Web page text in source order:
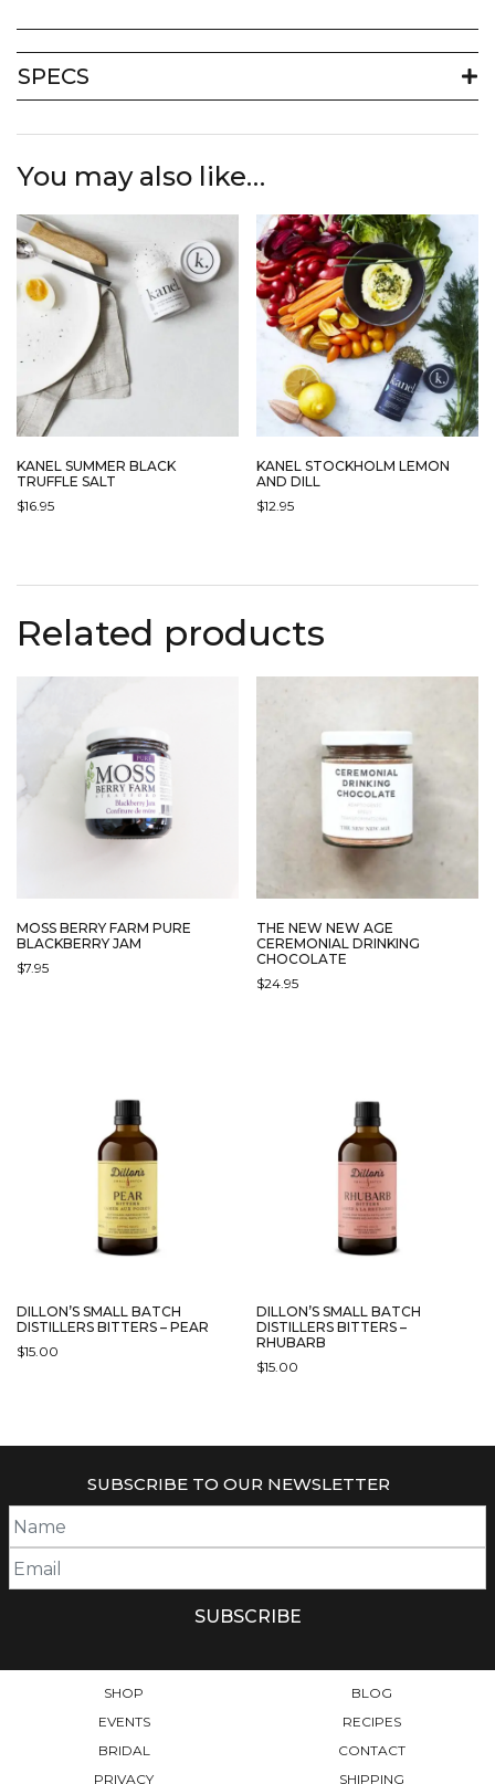
SPECS
You may also like…
KANEL SUMMER BLACK
TRUFFLE SALT
$16.95
KANEL STOCKHOLM LEMON
AND DILL
$12.95
Related products
MOSS BERRY FARM PURE
BLACKBERRY JAM
$7.95
THE NEW NEW AGE
CEREMONIAL DRINKING
CHOCOLATE
$24.95
DILLON’S SMALL BATCH
DISTILLERS BITTERS – PEAR
$15.00
DILLON’S SMALL BATCH
DISTILLERS BITTERS –
RHUBARB
$15.00
SUBSCRIBE TO OUR NEWSLETTER
SHOP
BLOG
EVENTS
RECIPES
BRIDAL
CONTACT
PRIVACY
SHIPPING